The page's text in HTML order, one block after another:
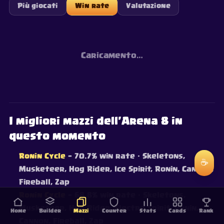
Più giocati Win rate Valutazione
Caricamento…
I migliori mazzi dell'Arena 8 in
questo momento
Ronin Cycle — 70.7% win rate · Skeletons,
Musketeer, Hog Rider, Ice Spirit, Ronin, Cannon,
Fireball, Zap
Ronin Cycle
— 68.8% win rate
· Skeletons,
Musketeer, Hog Rider, Electro Spirit, Ronin,
Home Builder Mazzi Counter Stats Cards Rank
☕